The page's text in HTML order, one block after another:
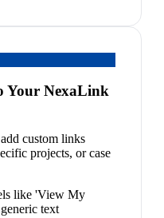
Your NexaLink
custom links
projects, or case
like 'View My
text